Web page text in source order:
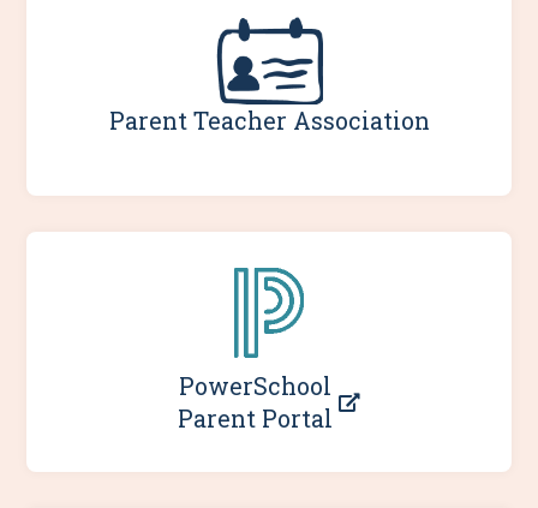
Parent Teacher Association
PowerSchool
Parent Portal